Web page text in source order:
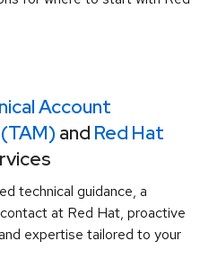
Account
and Red Hat
technical guidance, a
at Red Hat, proactive
expertise tailored to your